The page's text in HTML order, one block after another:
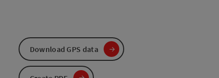
Download GPS data